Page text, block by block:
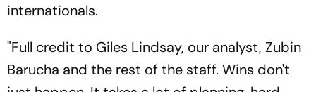
internationals.
"Full credit to Giles Lindsay, our analyst, Zubin
Barucha and the rest of the staff. Wins don't